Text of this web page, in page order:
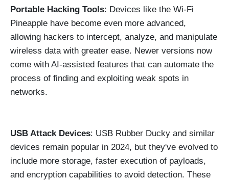
Portable Hacking Tools: Devices like the Wi-Fi
Pineapple have become even more advanced,
allowing hackers to intercept, analyze, and manipulate
wireless data with greater ease. Newer versions now
come with AI-assisted features that can automate the
process of finding and exploiting weak spots in
networks.
USB Attack Devices: USB Rubber Ducky and similar
devices remain popular in 2024, but they've evolved to
include more storage, faster execution of payloads,
and encryption capabilities to avoid detection. These